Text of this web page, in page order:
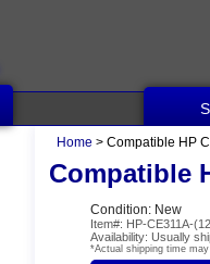
Home > Compatible HP
Compatible
Condition: New
Item#: HP-CE311A-
Availability: Usually
*Actual shipping time